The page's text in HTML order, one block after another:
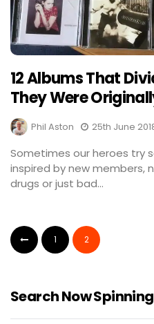
12 Albums That
They Were
Phil Aston 25th June
Sometimes our heroes try
inspired by new members,
drugs or just bad...
1 2
Search Now